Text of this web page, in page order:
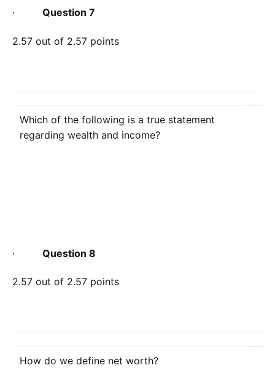
· Question 7
2.57 out of 2.57 points
Which of the following is a true statement
regarding wealth and income?
· Question 8
2.57 out of 2.57 points
How do we define net worth?